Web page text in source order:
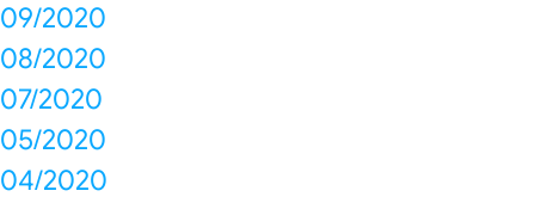
09/2020
08/2020
07/2020
05/2020
04/2020